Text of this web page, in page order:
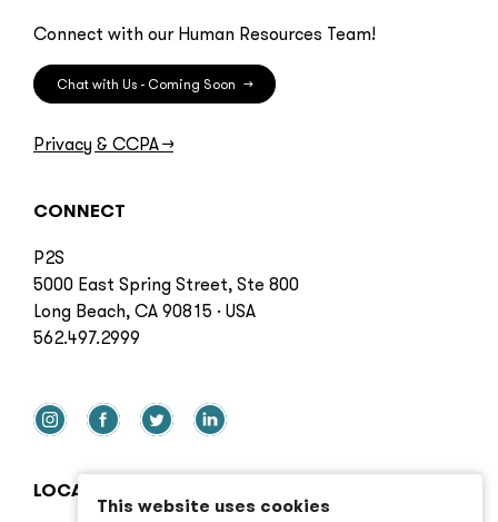
Connect with our Human Resources Team!
Chat with Us - Coming Soon →
Privacy & CCPA→
CONNECT
P2S
5000 East Spring Street, Ste 800
Long Beach, CA 90815 · USA
562.497.2999
LOCATIONS
This website uses cookies